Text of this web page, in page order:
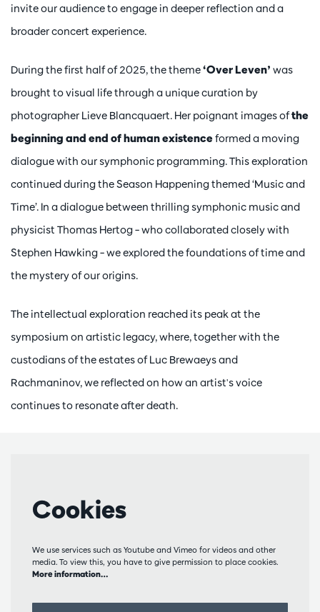
invite our audience to engage in deeper reflection and a
broader concert experience.
During the first half of 2025, the theme‘Over Leven’ was
brought to visual life through a unique curation by
photographer Lieve Blancquaert. Her poignant images ofthe
beginning and end of human existenceformed a moving
dialogue with our symphonic programming. This exploration
continued during the Season Happening themed ‘Music and
Time’. In a dialogue between thrilling symphonic music and
physicist Thomas Hertog – who collaborated closely with
Stephen Hawking – we explored the foundations of time and
the mystery of our origins.
The intellectual exploration reached its peak at the
symposium on artistic legacy, where, together with the
custodians of the estates of Luc Brewaeys and
Rachmaninov, we reflected on how an artist's voice
continues to resonate after death.
Cookies
We use services such as Youtube and Vimeo for videos and other
media. To view this, you have to give permission to place cookies.
More information…